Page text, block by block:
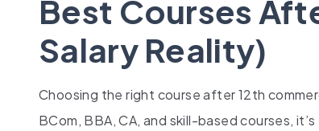
Best Courses
Salary Reality)
Choosing the right course after 12th
BCom, BBA, CA, and skill-based courses,